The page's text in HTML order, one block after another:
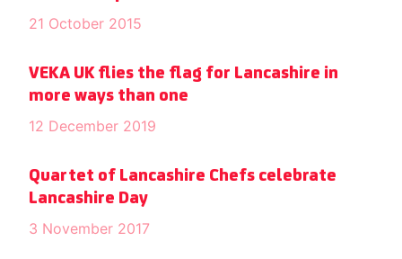
21 October 2015
VEKA UK flies the flag for Lancashire in
more ways than one
12 December 2019
Quartet of Lancashire Chefs celebrate
Lancashire Day
3 November 2017